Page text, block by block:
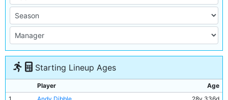
Starting Lineup Ages
Player
Age